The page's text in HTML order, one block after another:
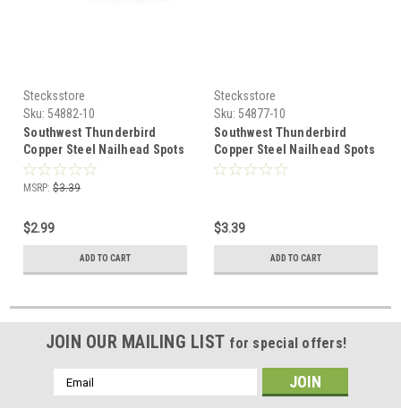
Stecksstore
Sku: 54882-10
Southwest Thunderbird
Copper Steel Nailhead Spots
10 pk 54882-10
MSRP: $3.39
$2.99
ADD TO CART
Stecksstore
Sku: 54877-10
Southwest Thunderbird
Copper Steel Nailhead Spots
10 pk 54877-10
$3.39
ADD TO CART
JOIN OUR MAILING LIST for special offers!
Email
Address